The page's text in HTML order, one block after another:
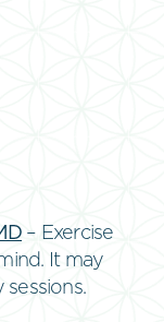
– Exercise
It may